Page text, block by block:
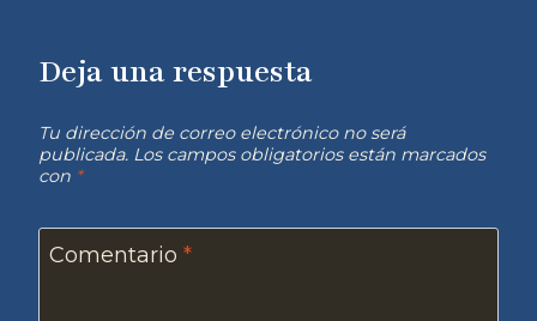
Deja una respuesta
Tu dirección de correo electrónico no será
publicada. Los campos obligatorios están marcados
con *
Comentario *